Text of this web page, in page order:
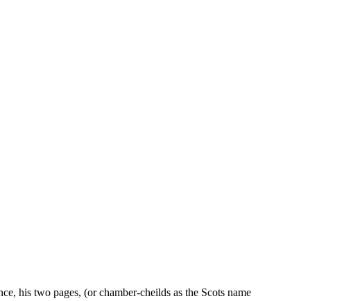
his two pages, (or chamber-cheilds as the Scots name